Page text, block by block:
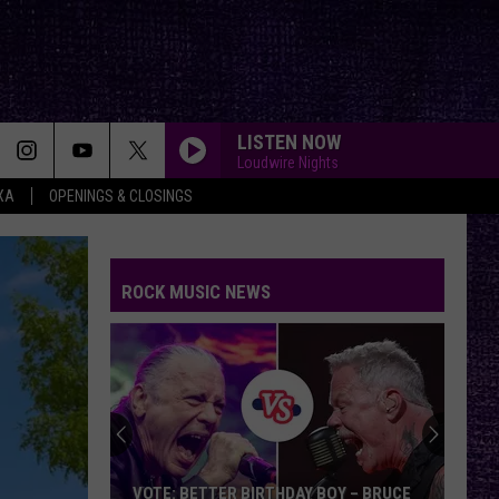
OPENINGS & CLOSINGS
LISTEN NOW
Loudwire Nights
ROCK MUSIC NEWS
VOTE: BETTER BIRTHDAY BOY – BRUCE